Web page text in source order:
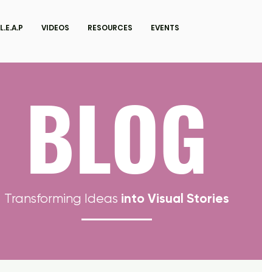
L.E.A.P VIDEOS RESOURCES EVENTS
BLOG
Transforming Ideas into Visual Stories